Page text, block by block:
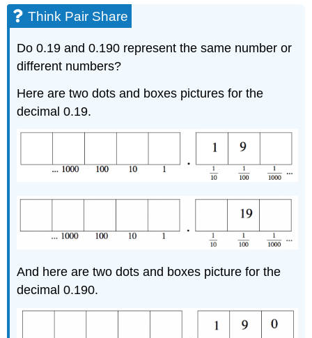
Think Pair Share
Do 0.19 and 0.190 represent the same number or
different numbers?
Here are two dots and boxes pictures for the
decimal 0.19.
And here are two dots and boxes picture for the
decimal 0.190.